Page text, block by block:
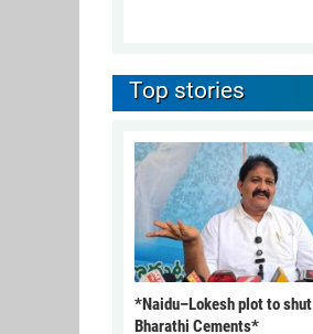
Top stories
*Naidu–Lokesh plot to shut
Bharathi Cements*